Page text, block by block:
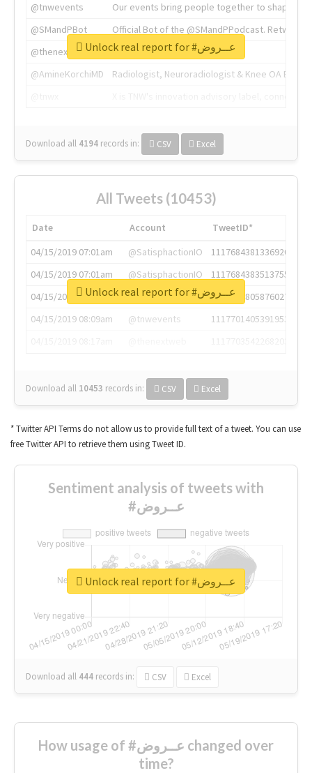
@tnwevents
Our events bring people together to shape the
@SMandPBot
Official Bot of the @SMandPPodcast.
@thenextweb
The heart of tech.
@AmineKorchiMD
Radiologist, Neuroradiologist & Knee OA
Download all 4194 records in: CSV Excel
Unlock real report for #عــروض
All Tweets (10453)
Date Account
TweetID*
04/15/2019 07:01am
@SatisphactionIO
1117684381336920064
04/15/2019 07:01am
@SatisphactionIO
1117684383513755649
04/15/2019 07:03am
@annaercilla
1117684805876027392
04/15/2019 08:09am
@tnwevents
1117701405391953920
Download all 10453 records in: CSV Excel
Unlock real report for #عــروض
* Twitter API Terms do not allow us to provide full text of a tweet. You can use
free Twitter API to retrieve them using Tweet ID.
Sentiment analysis of tweets with
#عــروض
Download all 444 records in: CSV Excel
Unlock real report for #عــروض
How usage of #عــروض changed over
time?